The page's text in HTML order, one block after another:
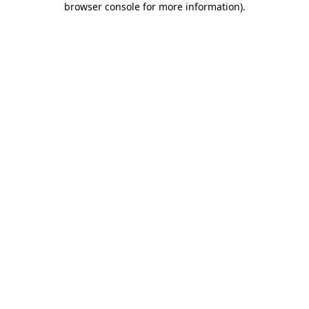
browser console for more information).